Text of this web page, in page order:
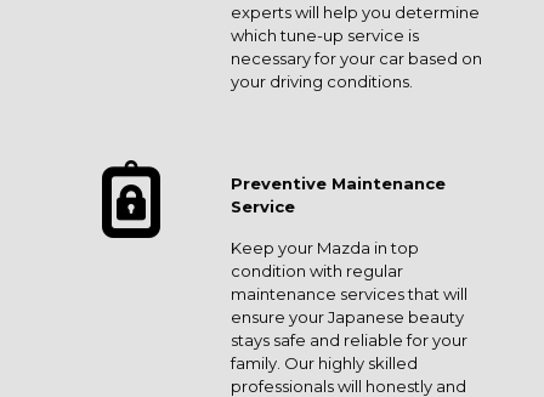
experts will help you determine
which tune-up service is
necessary for your car based on
your driving conditions.
Preventive Maintenance
Service
Keep your Mazda in top
condition with regular
maintenance services that will
ensure your Japanese beauty
stays safe and reliable for your
family. Our highly skilled
professionals will honestly and